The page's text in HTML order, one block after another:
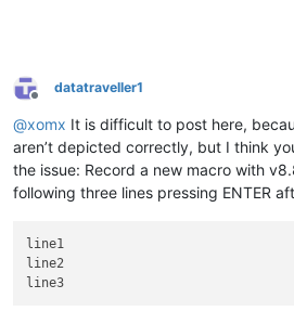
Offline
datatraveller1
@xomx It is difficult to post here,
aren’t depicted correctly, but I think
the issue: Record a new macro with
following three lines pressing ENTER
line1
line2